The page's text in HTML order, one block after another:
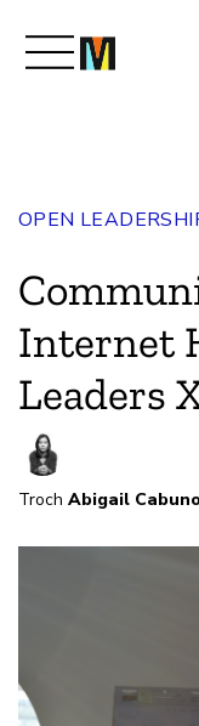
Meidwaan
Magazine
OPEN
Internet
Leaders
Troch Abigail